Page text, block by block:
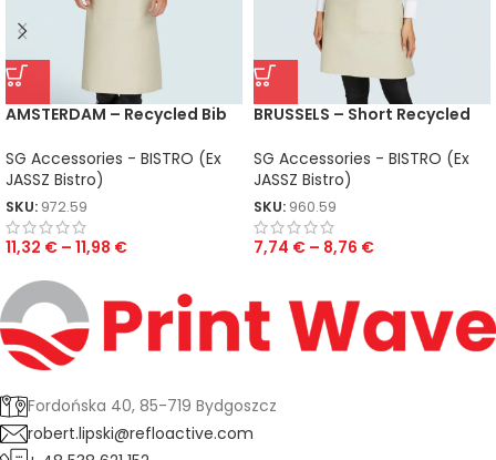
AMSTERDAM – Recycled Bib
SG Accessories - BISTRO (Ex
JASSZ Bistro)
SKU: 972.59
11,32 € – 11,98 €
BRUSSELS – Short Recycled
SG Accessories - BISTRO (Ex
JASSZ Bistro)
SKU: 960.59
7,74 € – 8,76 €
Fordońska 40, 85-719 Bydgoszcz
robert.lipski@refloactive.com